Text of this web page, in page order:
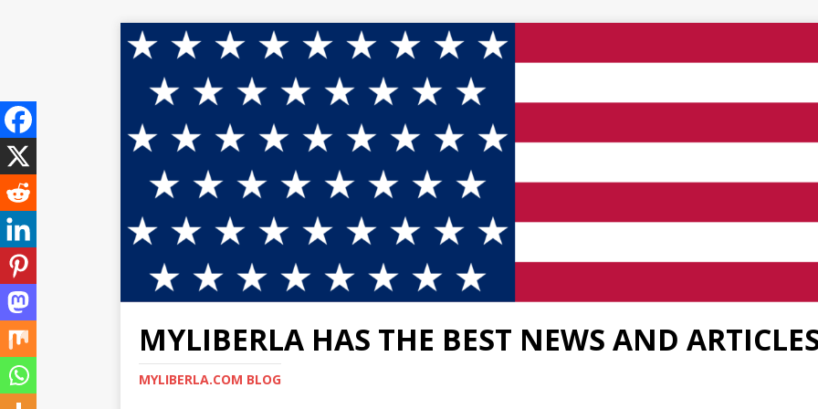
MYLIBERLA HAS THE BEST NEWS AND
MYLIBERLA.COM BLOG